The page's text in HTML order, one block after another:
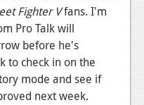
Fighter Vfans. I'm
Pro Talk will
before he's
to check in on the
mode and see if
next week.